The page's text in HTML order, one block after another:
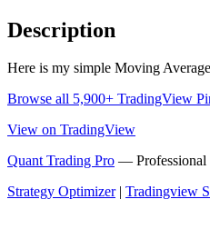
Description
Here is my simple Moving
Browse all 5,900+ TradingView
View on TradingView
Quant Trading Pro — Professional
Strategy Optimizer| Tradingview